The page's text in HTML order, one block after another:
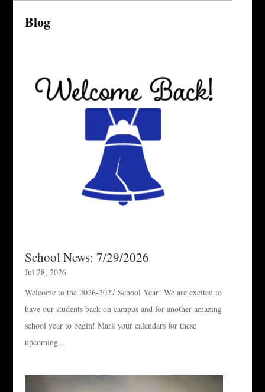
Blog
School News: 7/29/2026
Jul 28, 2026
Welcome to the 2026-2027 School Year! We are excited to
have our students back on campus and for another amazing
school year to begin! Mark your calendars for these
upcoming...